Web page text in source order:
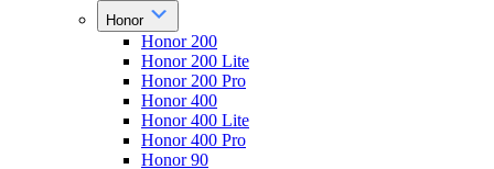
Honor
Honor 200
Honor 200 Lite
Honor 200 Pro
Honor 400
Honor 400 Lite
Honor 400 Pro
Honor 90